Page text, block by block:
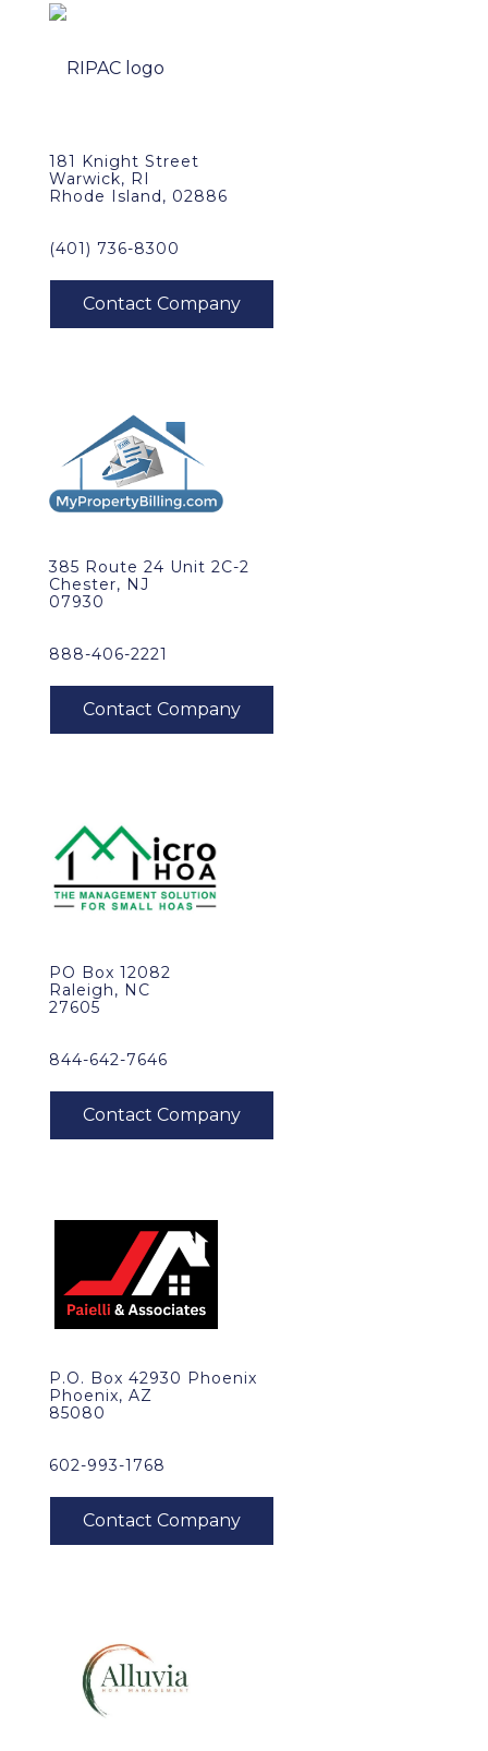
181 Knight Street
Warwick, RI
Rhode Island, 02886
(401) 736-8300
385 Route 24 Unit 2C-2
Chester, NJ
07930
888-406-2221
PO Box 12082
Raleigh, NC
27605
844-642-7646
P.O. Box 42930 Phoenix
Phoenix, AZ
85080
602-993-1768